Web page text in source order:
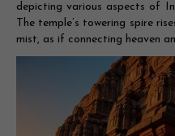
depicting various aspects of
The temple’s towering spire
mist, as if connecting heaven